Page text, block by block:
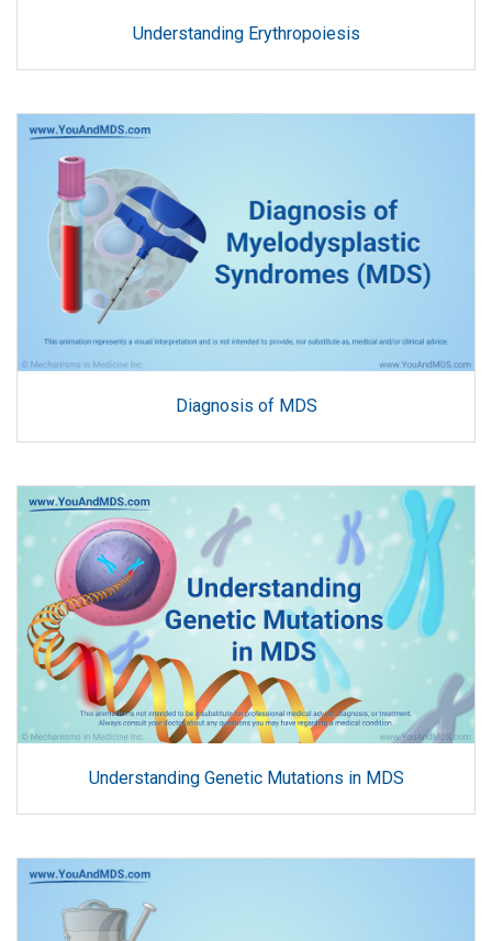
Understanding Erythropoiesis
Diagnosis of MDS
Understanding Genetic Mutations in MDS